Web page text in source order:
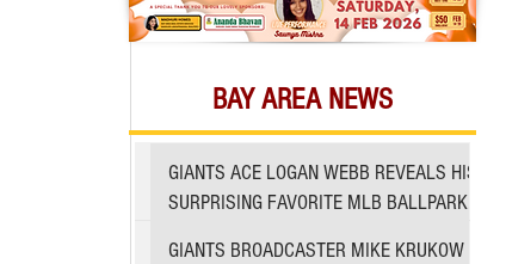
BAY AREA NEWS
GIANTS ACE LOGAN WEBB REVEALS HIS
SURPRISING FAVORITE MLB BALLPARK
GIANTS BROADCASTER MIKE KRUKOW